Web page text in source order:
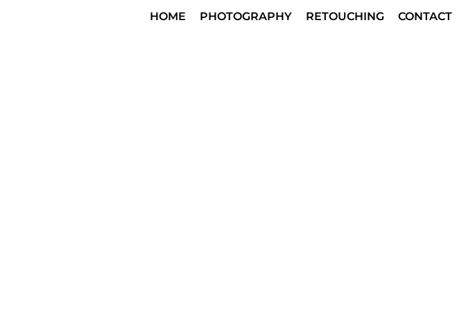
HOME PHOTOGRAPHY RETOUCHING CONTACT